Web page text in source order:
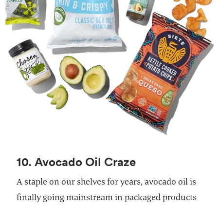
10. Avocado Oil Craze
A staple on our shelves for years, avocado oil is
finally going mainstream in packaged products